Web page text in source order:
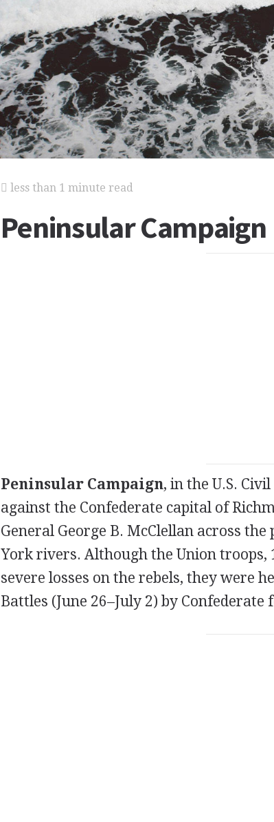
less than 1 minute read
Peninsular Campaign
Peninsular Campaign, in the U.S.
against the Confederate capital of
General George B. McClellan across
York rivers. Although the Union
severe losses on the rebels, they were
Battles (June 26–July 2) by Confederate